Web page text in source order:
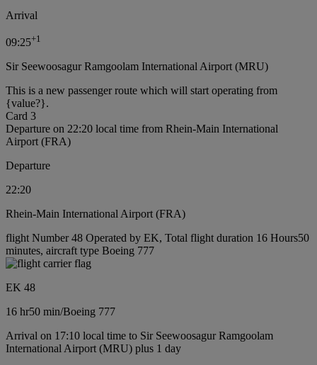
Arrival
09:25+1
Sir Seewoosagur Ramgoolam International Airport (MRU)
This is a new passenger route which will start operating from
{value?}.
Card 3
Departure on 22:20 local time from Rhein-Main International
Airport (FRA)
Departure
22:20
Rhein-Main International Airport (FRA)
flight Number 48 Operated by EK, Total flight duration 16 Hours50
minutes, aircraft type Boeing 777
EK 48
16 hr50 min/Boeing 777
Arrival on 17:10 local time to Sir Seewoosagur Ramgoolam
International Airport (MRU) plus 1 day